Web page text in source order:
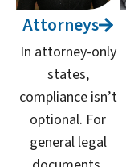
Attorneys
In attorney-only
states,
compliance isn’t
optional. For
general legal